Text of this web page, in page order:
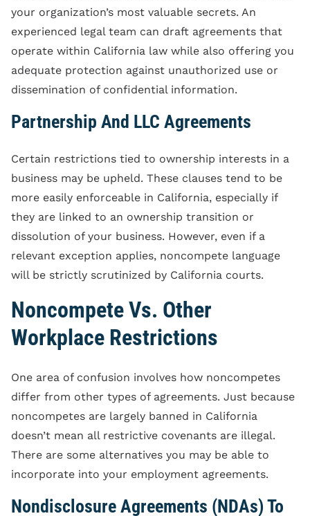
your organization’s most valuable secrets. An
experienced legal team can draft agreements that
operate within California law while also offering you
adequate protection against unauthorized use or
dissemination of confidential information.
Partnership And LLC Agreements
Certain restrictions tied to ownership interests in a
business may be upheld. These clauses tend to be
more easily enforceable in California, especially if
they are linked to an ownership transition or
dissolution of your business. However, even if a
relevant exception applies, noncompete language
will be strictly scrutinized by California courts.
Noncompete Vs. Other
Workplace Restrictions
One area of confusion involves how noncompetes
differ from other types of agreements. Just because
noncompetes are largely banned in California
doesn’t mean all restrictive covenants are illegal.
There are some alternatives you may be able to
incorporate into your employment agreements.
Nondisclosure Agreements (NDAs) To